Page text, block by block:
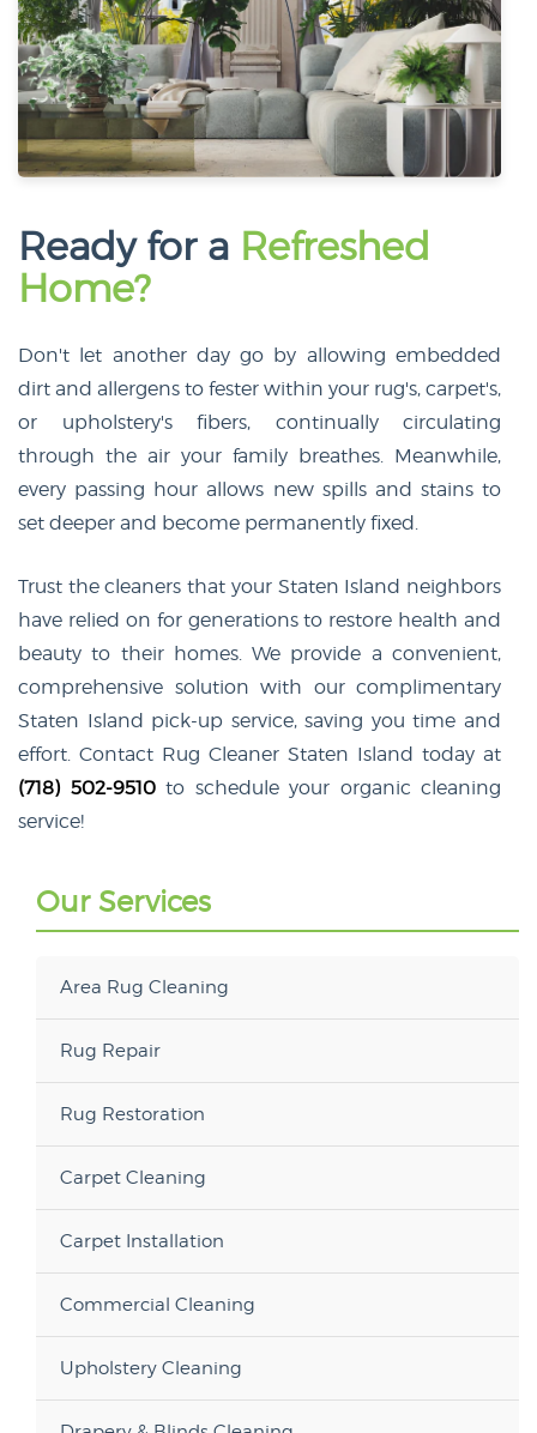
Ready for a Refreshed
Home?
Don't let another day go by allowing embedded
dirt and allergens to fester within your rug's, carpet's,
or upholstery's fibers, continually circulating
through the air your family breathes. Meanwhile,
every passing hour allows new spills and stains to
set deeper and become permanently fixed.
Trust the cleaners that your Staten Island neighbors
have relied on for generations to restore health and
beauty to their homes. We provide a convenient,
comprehensive solution with our complimentary
Staten Island pick-up service, saving you time and
effort. Contact Rug Cleaner Staten Island today at
(718) 502-9510to schedule your organic cleaning
service!
Our Services
Area Rug Cleaning
Rug Repair
Rug Restoration
Carpet Cleaning
Carpet Installation
Commercial Cleaning
Upholstery Cleaning